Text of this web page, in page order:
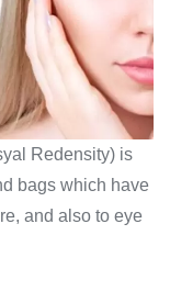
Redensity) is
bags which have
and also to eye